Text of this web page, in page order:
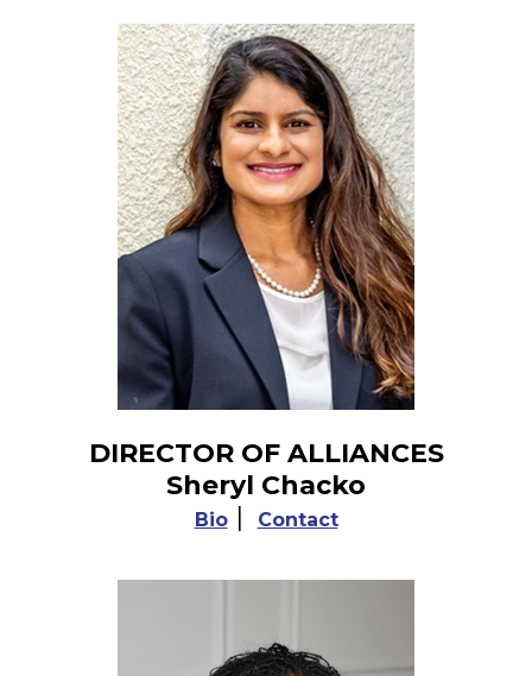
DIRECTOR OF ALLIANCES
Sheryl Chacko
Bio| Contact